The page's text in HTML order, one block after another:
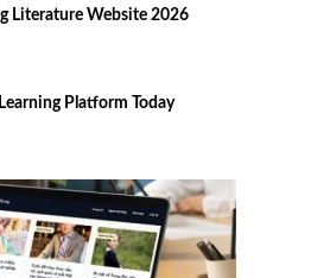
Literature Website 2026
Platform Today